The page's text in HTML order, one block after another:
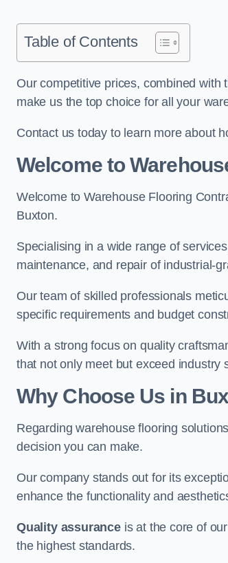
Table of Contents
Our competitive prices, combined
make us the top choice for all your
Contact us today to learn more about
Welcome to
Welcome to Warehouse Flooring
Buxton.
Specialising in a wide range of
maintenance, and repair of industrial-
Our team of skilled professionals
specific requirements and budget
With a strong focus on quality
that not only meet but exceed industry
Why Choose Us in
Regarding warehouse flooring
decision you can make.
Our company stands out for its
enhance the functionality and
Quality assuranceis at the core of
the highest standards.